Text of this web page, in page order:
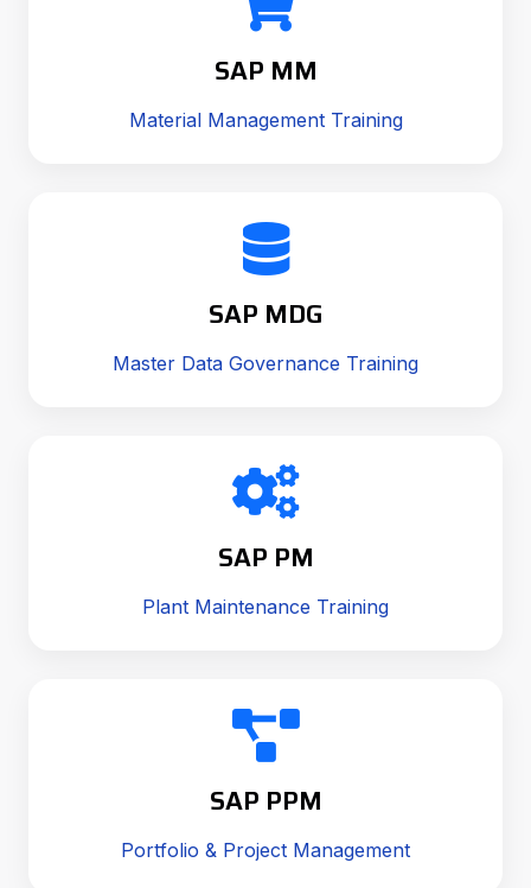
SAP MM
Material Management Training
SAP MDG
Master Data Governance Training
SAP PM
Plant Maintenance Training
SAP PPM
Portfolio & Project Management